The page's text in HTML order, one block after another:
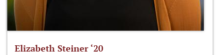
Elizabeth Steiner ‘20